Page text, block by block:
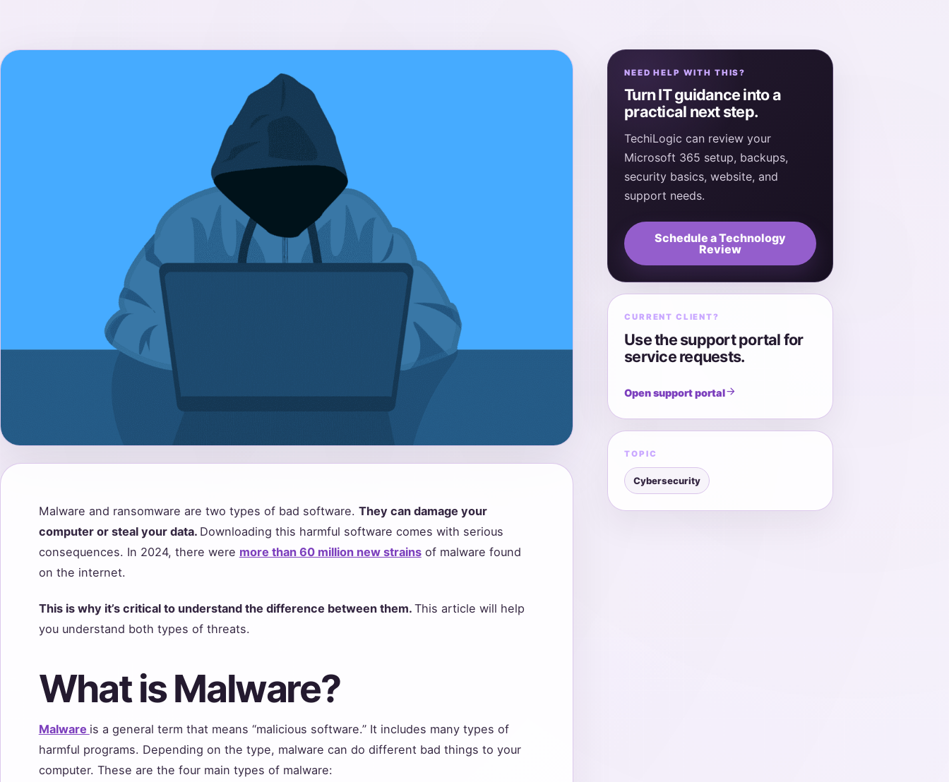
Malware and ransomware are two types of bad software. They can damage your
computer or steal your data. Downloading this harmful software comes with serious
consequences. In 2024, there were more than 60 million new strainsof malware found
on the internet.
This is why it’s critical to understand the difference between them. This article will help
you understand both types of threats.
What is Malware?
Malware is a general term that means “malicious software.” It includes many types of
harmful programs. Depending on the type, malware can do different bad things to your
computer. These are the four main types of malware:
NEED HELP WITH THIS?
Turn IT guidance into a
practical next step.
TechiLogic can review your
Microsoft 365 setup, backups,
security basics, website, and
support needs.
Schedule a Technology
Review
CURRENT CLIENT?
Use the support portal for
service requests.
Open support portal
TOPIC
Cybersecurity